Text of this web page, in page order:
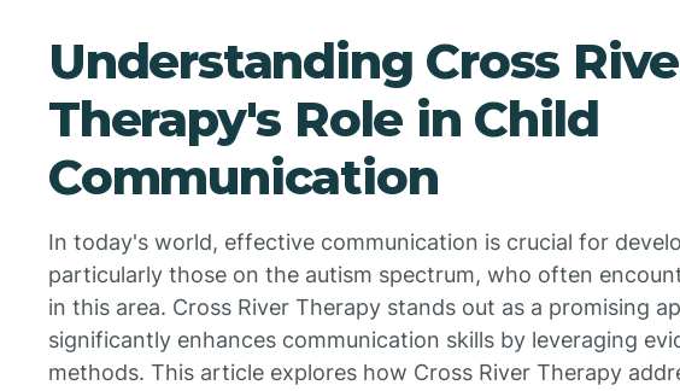
Understanding Cross
Therapy's Role in Child
Communication
In today's world, effective communication is crucial for
particularly those on the autism spectrum, who often
in this area. Cross River Therapy stands out as a promising
significantly enhances communication skills by leveraging
methods. This article explores how Cross River Therapy